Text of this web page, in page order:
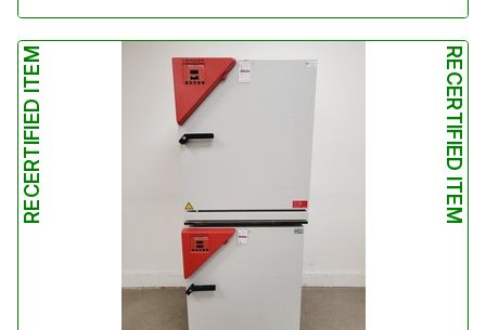
It is in very good cosmetic condition.
Volume: 153 Litre
RECERTIFIED ITEM RECERTIFIED ITEM